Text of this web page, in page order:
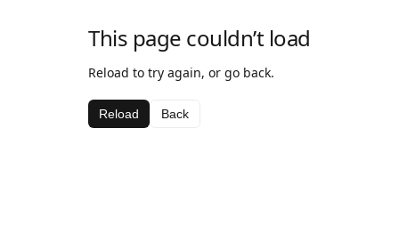
This page couldn’t load
Reload to try again, or go back.
Reload Back